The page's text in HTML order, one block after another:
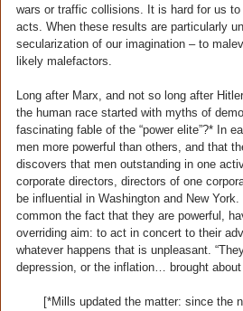
wars or traffic collisions. It is hard for us
acts. When these results are particularly
secularization of our imagination – to
likely malefactors.
Long after Marx, and not so long after
the human race started with myths of
fascinating fable of the “power elite”?* In
men more powerful than others, and that
discovers that men outstanding in one
corporate directors, directors of one
be influential in Washington and New
common the fact that they are powerful,
overriding aim: to act in concert to their
whatever happens that is unpleasant.
depression, or the inflation… brought
[*Mills updated the matter: since the